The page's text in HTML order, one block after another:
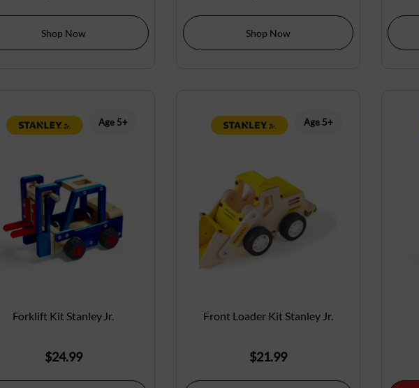
Shop Now Shop Now
Age 5+
Forklift Kit Stanley Jr.
$24.99
Age 5+
Front Loader Kit Stanley Jr.
$21.99